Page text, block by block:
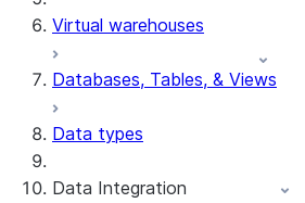
Virtual warehouses
Databases, Tables, & Views
Data types
Data Integration